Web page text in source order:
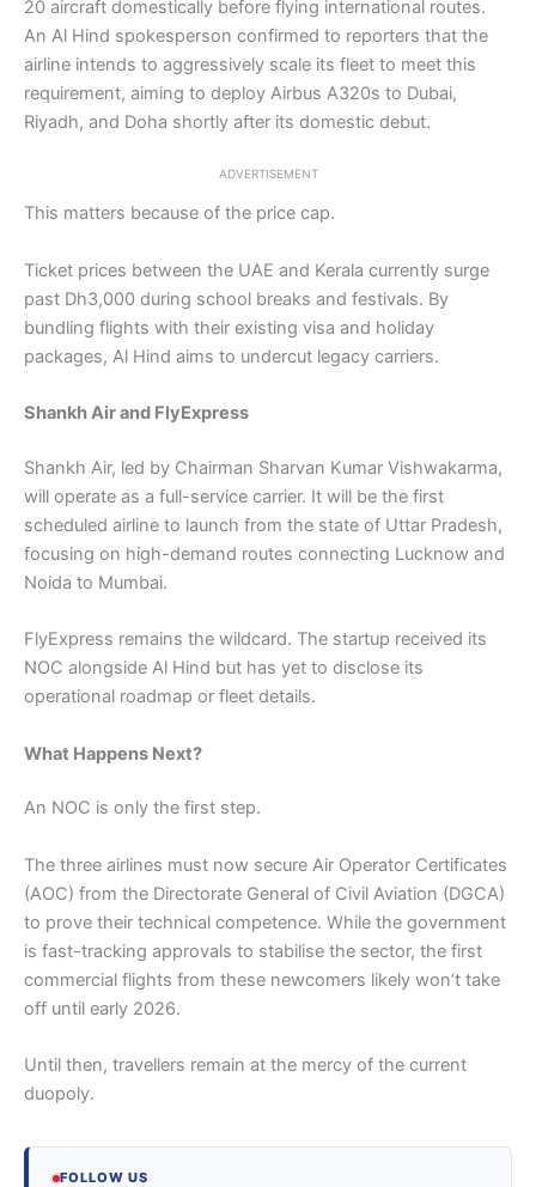
20 aircraft domestically before flying international routes.
An Al Hind spokesperson confirmed to reporters that the
airline intends to aggressively scale its fleet to meet this
requirement, aiming to deploy Airbus A320s to Dubai,
Riyadh, and Doha shortly after its domestic debut.
ADVERTISEMENT
This matters because of the price cap.
Ticket prices between the UAE and Kerala currently surge
past Dh3,000 during school breaks and festivals. By
bundling flights with their existing visa and holiday
packages, Al Hind aims to undercut legacy carriers.
Shankh Air and FlyExpress
Shankh Air, led by Chairman Sharvan Kumar Vishwakarma,
will operate as a full-service carrier. It will be the first
scheduled airline to launch from the state of Uttar Pradesh,
focusing on high-demand routes connecting Lucknow and
Noida to Mumbai.
FlyExpress remains the wildcard. The startup received its
NOC alongside Al Hind but has yet to disclose its
operational roadmap or fleet details.
What Happens Next?
An NOC is only the first step.
The three airlines must now secure Air Operator Certificates
(AOC) from the Directorate General of Civil Aviation (DGCA)
to prove their technical competence. While the government
is fast-tracking approvals to stabilise the sector, the first
commercial flights from these newcomers likely won’t take
off until early 2026.
Until then, travellers remain at the mercy of the current
duopoly.
FOLLOW US